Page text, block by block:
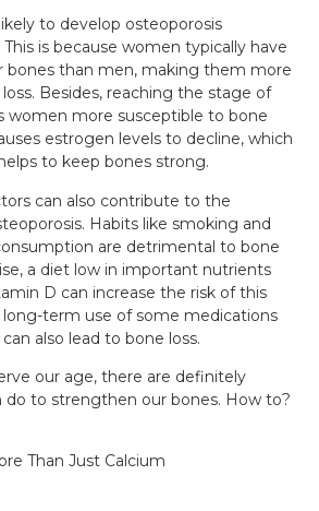
to develop osteoporosis
is because women typically have
bones than men, making them more
Besides, reaching the stage of
women more susceptible to bone
estrogen levels to decline, which
to keep bones strong.
can also contribute to the
Habits like smoking and
are detrimental to bone
a diet low in important nutrients
D can increase the risk of this
long-term use of some medications
also lead to bone loss.
our age, there are definitely
do to strengthen our bones. How to?